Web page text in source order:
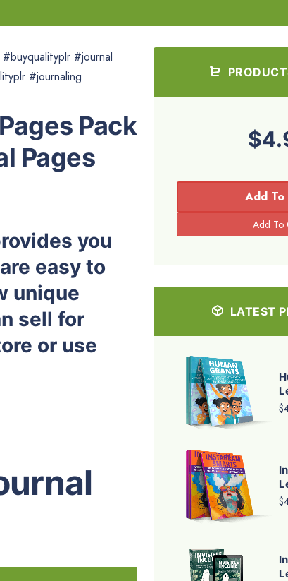
#journal
#journaling
Pack
Pages
you
easy to
unique
sell for
or use
Add
LATEST